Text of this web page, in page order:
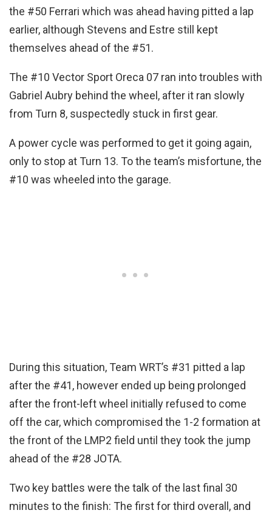
the #50 Ferrari which was ahead having pitted a lap
earlier, although Stevens and Estre still kept
themselves ahead of the #51.
The #10 Vector Sport Oreca 07 ran into troubles with
Gabriel Aubry behind the wheel, after it ran slowly
from Turn 8, suspectedly stuck in first gear.
A power cycle was performed to get it going again,
only to stop at Turn 13. To the team’s misfortune, the
#10 was wheeled into the garage.
During this situation, Team WRT’s #31 pitted a lap
after the #41, however ended up being prolonged
after the front-left wheel initially refused to come
off the car, which compromised the 1-2 formation at
the front of the LMP2 field until they took the jump
ahead of the #28 JOTA.
Two key battles were the talk of the last final 30
minutes to the finish: The first for third overall, and